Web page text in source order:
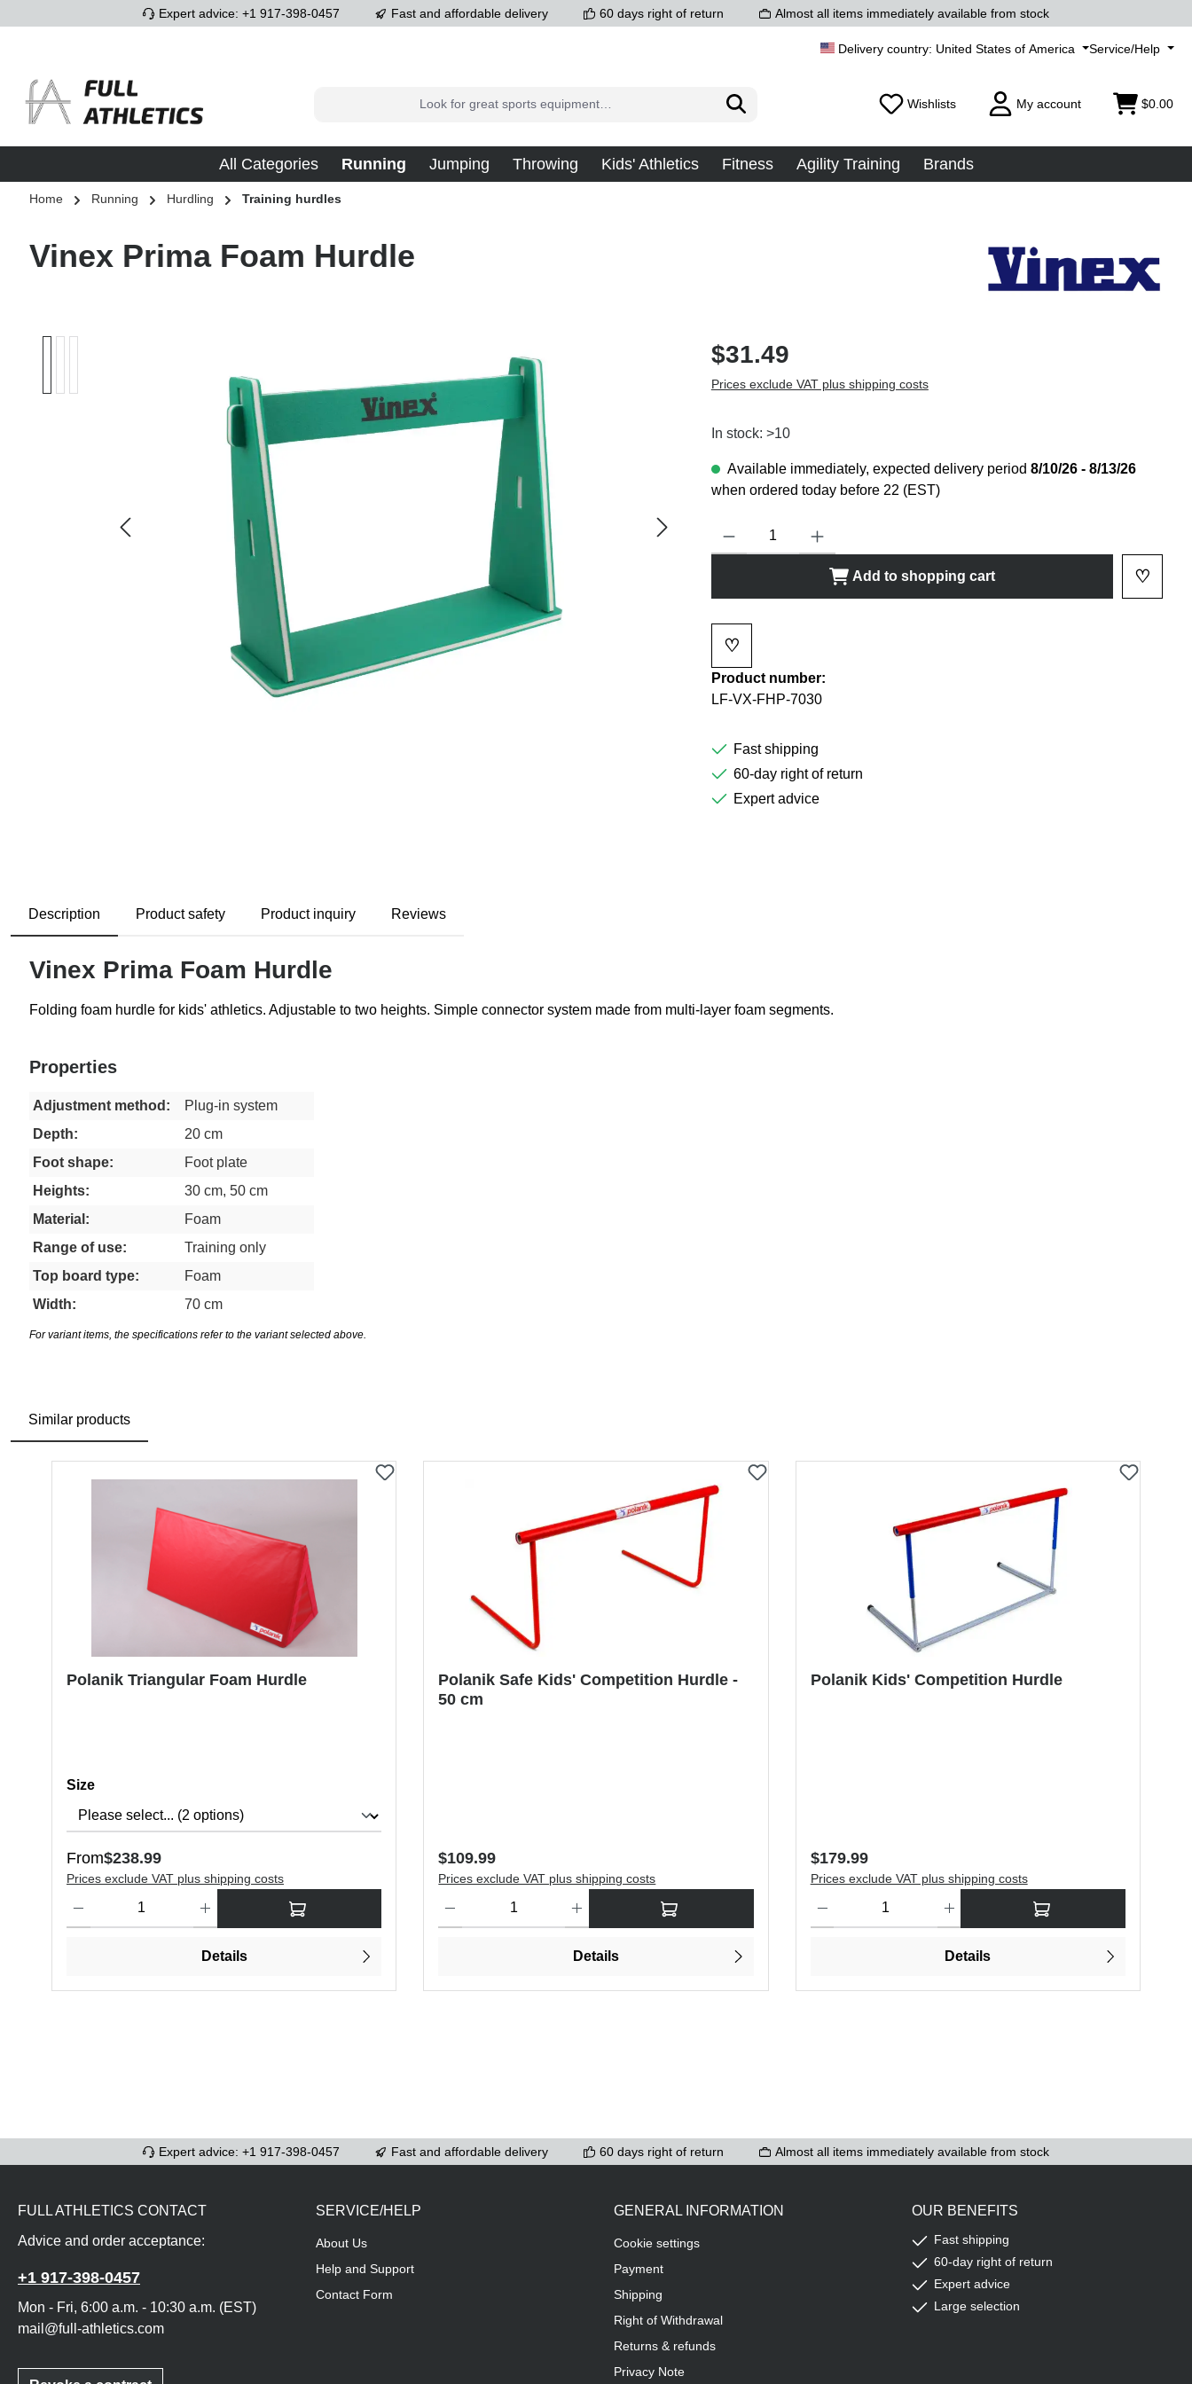
Skip to main navigationExpert advice: +1 917-398-0457 Fast and affordable delivery 60 days right of return Almost all items immediately available from stock
United States of America Service/Help
Wishlists My account $0.00
All Categories Running Jumping Throwing Kids' Athletics Fitness Agility Training Brands
Home Running Hurdling Training hurdles
Vinex Prima Foam Hurdle
$31.49
Prices exclude VAT plus shipping costs
In stock: >10
Available immediately, expected delivery period 8/10/26 - 8/13/26
when ordered today before 22 (EST)
Product Quantity: Enter the desired amount or use the buttons to increase or
Add to shopping cart ♡
♡
Product number:
LF-VX-FHP-7030
Fast shipping
60-day right of return
Expert advice
Description Product safety Product inquiry Reviews
Vinex Prima Foam Hurdle
Folding foam hurdle for kids' athletics. Adjustable to two heights. Simple connector system made from multi-layer foam segments.
Properties
Adjustment method:
Plug-in system
Depth:
20 cm
Foot shape:
Foot plate
Heights:
30 cm, 50 cm
Material:
Foam
Range of use:
Training only
Top board type:
Foam
Width:
70 cm
For variant items, the specifications refer to the variant selected above.
Similar products
Polanik Triangular Foam Hurdle
Select
Size
Regular price:
From$238.99
Prices exclude VAT plus shipping costs
Details
Polanik Safe Kids' Competition Hurdle -
50 cm
Regular price:
$109.99
Prices exclude VAT plus shipping costs
Details
Polanik Kids' Competition Hurdle
Regular price:
$179.99
Prices exclude VAT plus shipping costs
Details
Expert advice: +1 917-398-0457 Fast and affordable delivery 60 days right of return Almost all items immediately available from stock
FULL ATHLETICS CONTACT
Advice and order acceptance:
+1 917-398-0457
Mon - Fri, 6:00 a.m. - 10:30 a.m. (EST)
mail@full-athletics.com
SERVICE/HELP
About Us
Help and Support
Contact Form
GENERAL INFORMATION
Cookie settings
Payment
Shipping
Right of Withdrawal
Returns & refunds
Privacy Note
OUR BENEFITS
Fast shipping
60-day right of return
Expert advice
Large selection